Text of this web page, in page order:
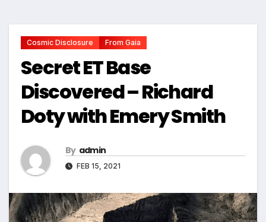
Cosmic Disclosure From Gaia
Secret ET Base
Discovered – Richard
Doty with Emery Smith
By admin
FEB 15, 2021